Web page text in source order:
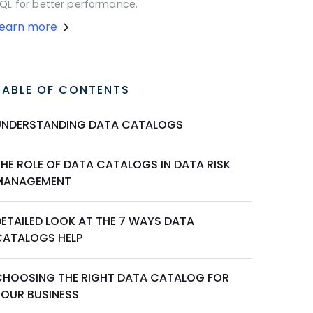
for better performance.
more
OF CONTENTS
DATA CATALOGS
ROLE OF DATA CATALOGS IN DATA RISK
LOOK AT THE 7 WAYS DATA
HELP
THE RIGHT DATA CATALOG FOR
BUSINESS